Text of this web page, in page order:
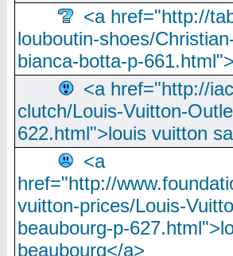
<a href="http://
louboutin-shoes/
bianca-botta-p-
<a href="http://
clutch/Louis-Vuitton-
622.html">louis vuitton
<a
href="http://
vuitton-prices/Louis-
beaubourg-p-
beaubourg</a>